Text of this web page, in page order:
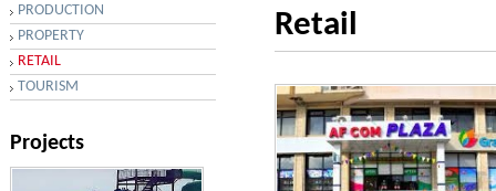
Retail
PRODUCTION
PROPERTY
RETAIL
TOURISM
Projects